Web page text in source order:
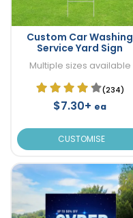
Custom Car Washing
Service Yard Sign
Multiple sizes available
(234)
$7.30+ ea
CUSTOMISE